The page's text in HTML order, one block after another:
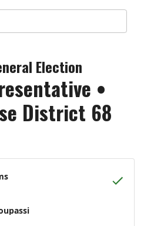
Election
•
District 68